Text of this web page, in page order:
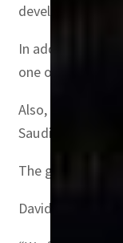
development of
In addition to
one of the
Also, ROSHN
Saudi Arabia.
The group also
David Grover,